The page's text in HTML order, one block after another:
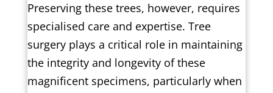
Preserving these trees, however, requires
specialised care and expertise. Tree
surgery plays a critical role in maintaining
the integrity and longevity of these
magnificent specimens, particularly when